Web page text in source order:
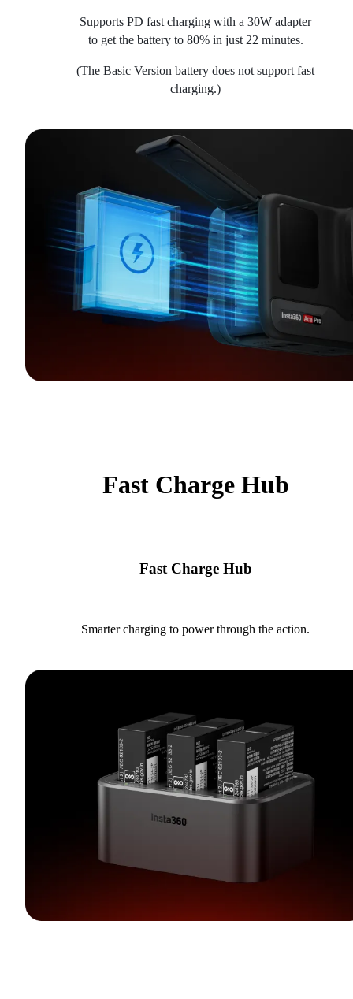
Supports PD fast charging with a 30W adapter
to get the battery to 80% in just 22 minutes.
(The Basic Version battery does not support fast
charging.)
Fast Charge Hub
Fast Charge Hub
Smarter charging to power through the action.